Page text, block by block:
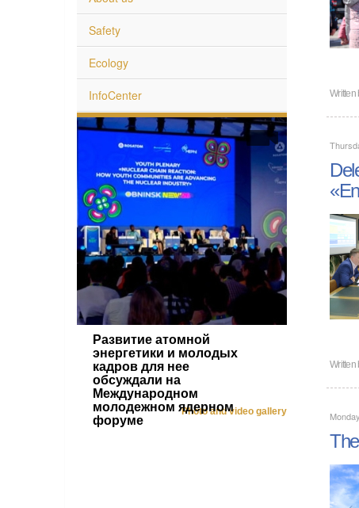
Safety
Ecology
InfoCenter
Развитие атомной
энергетики и молодых
кадров для нее
обсуждали на
Международном
молодежном ядерном
форуме
Photo and video gallery
Written
Written